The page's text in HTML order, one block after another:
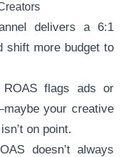
delivers a 6:1
shift more budget to
ROAS flags ads or
your creative
on point.
doesn’t always